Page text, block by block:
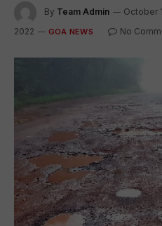
By Team Admin October
2022
GOA NEWS No